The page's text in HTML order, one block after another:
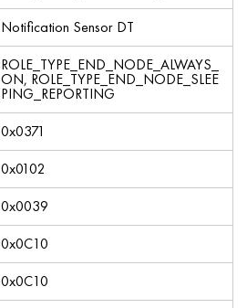
Notification Sensor DT
ROLE_TYPE_END_NODE_ALWAYS_
ON, ROLE_TYPE_END_NODE_SLEE
PING_REPORTING
0x0371
0x0102
0x0039
0x0C10
0x0C10